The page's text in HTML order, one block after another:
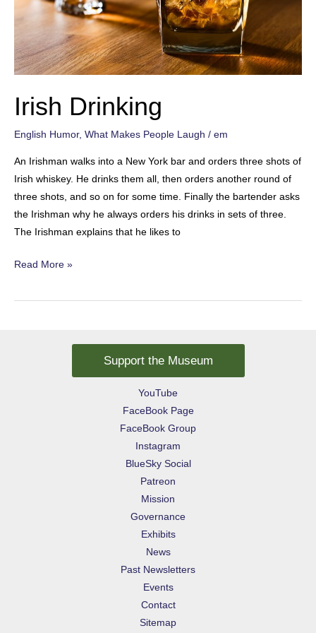
Irish Drinking
English Humor, What Makes People Laugh / em
An Irishman walks into a New York bar and orders three shots of
Irish whiskey. He drinks them all, then orders another round of
three shots, and so on for some time. Finally the bartender asks
the Irishman why he always orders his drinks in sets of three.
The Irishman explains that he likes to
Irish
Read More »
Support the Museum
YouTube
FaceBook Page
FaceBook Group
Instagram
BlueSky Social
Patreon
Mission
Governance
Exhibits
News
Past Newsletters
Events
Contact
Sitemap